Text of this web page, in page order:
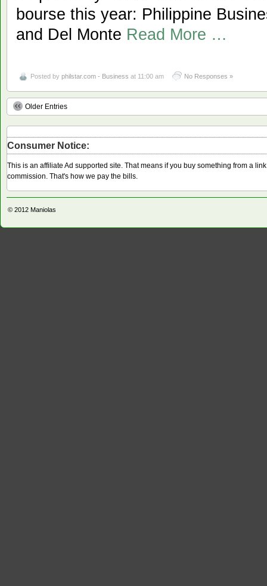
bourse this year: Philippine
and Del Monte Read More …
Posted by philstar.com - Business at 11:00 am No Responses »
Older Entries
Consumer Notice:
This is an affiliate Ad supported site. That means if you buy something from a
commission. That's how we pay the bills.
© 2012 Maniolas